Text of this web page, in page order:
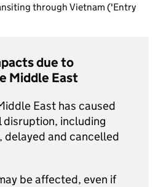
through Vietnam ('Entry
due to
Middle East
East has caused
including
delayed and cancelled
be affected, even if